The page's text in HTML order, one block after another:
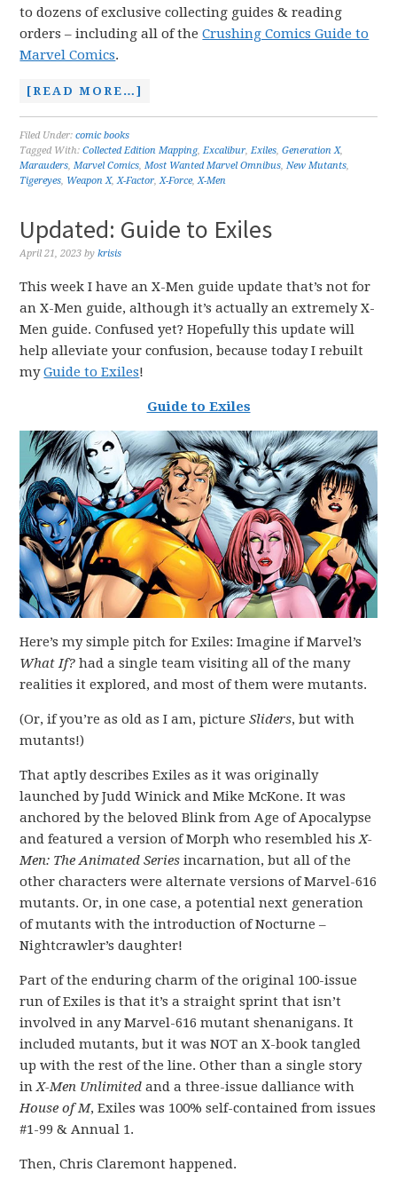
to dozens of exclusive collecting guides & reading
orders – including all of theCrushing Comics Guide to
Marvel Comics.
[READ MORE…]
Filed Under:comic books
Tagged With:Collected Edition Mapping,Excalibur,Exiles,Generation X,
Marauders,Marvel Comics,Most Wanted Marvel Omnibus,New Mutants,
Tigereyes, Weapon X,X-Factor,X-Force,X-Men
Updated: Guide to Exiles
April 21, 2023 bykrisis
This week I have an X-Men guide update that’s not for
an X-Men guide, although it’s actually an extremely X-
Men guide. Confused yet? Hopefully this update will
help alleviate your confusion, because today I rebuilt
myGuide to Exiles!
Guide to Exiles
Here’s my simple pitch for Exiles: Imagine if Marvel’s
What If? had a single team visiting all of the many
realities it explored, and most of them were mutants.
(Or, if you’re as old as I am, pictureSliders, but with
mutants!)
That aptly describes Exiles as it was originally
launched by Judd Winick and Mike McKone. It was
anchored by the beloved Blink from Age of Apocalypse
and featured a version of Morph who resembled hisX-
Men: The Animated Series incarnation, but all of the
other characters were alternate versions of Marvel-616
mutants. Or, in one case, a potential next generation
of mutants with the introduction of Nocturne –
Nightcrawler’s daughter!
Part of the enduring charm of the original 100-issue
run of Exiles is that it’s a straight sprint that isn’t
involved in any Marvel-616 mutant shenanigans. It
included mutants, but it was NOT an X-book tangled
up with the rest of the line. Other than a single story
inX-Men Unlimited and a three-issue dalliance with
House of M, Exiles was 100% self-contained from issues
#1-99 & Annual 1.
Then, Chris Claremont happened.